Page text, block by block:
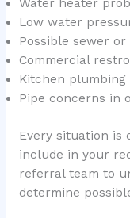
Water heater
Low water
Possible sewer
Commercial
Kitchen plumbing
Pipe concerns in
Every situation is
include in your
referral team to
determine